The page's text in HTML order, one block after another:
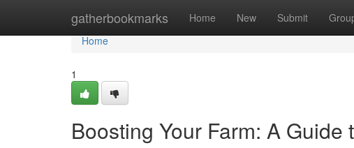
gatherbookmarks Home New Submit
Home
Home
1
Boosting Your Farm: A